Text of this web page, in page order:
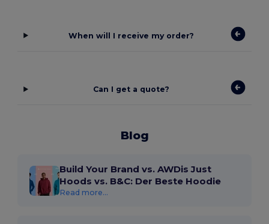
When will I receive my order?
Can I get a quote?
Blog
Build Your Brand vs. AWDis Just
Hoods vs. B&C: Der Beste Hoodie
Read more...